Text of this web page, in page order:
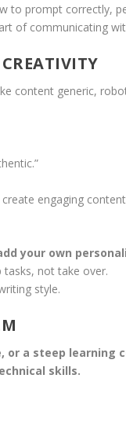
to prompt correctly,
of communicating
content generic,
engaging
your own
tasks, not take over.
style.
or a steep learning
skills.